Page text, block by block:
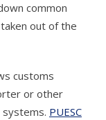
common
out of the
customs
or other
PUESC